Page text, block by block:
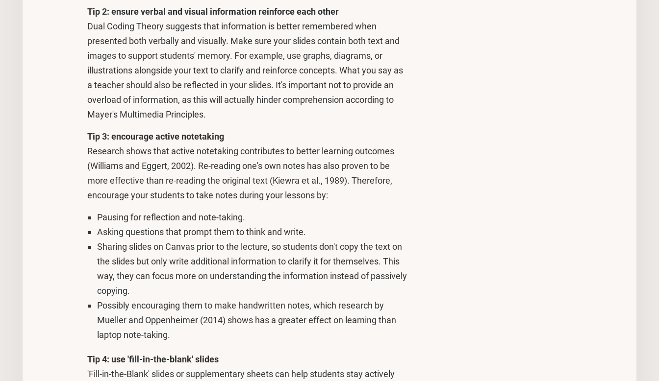
Tip 2: ensure verbal and visual information reinforce each other
Dual Coding Theory suggests that information is better remembered when
presented both verbally and visually. Make sure your slides contain both text and
images to support students' memory. For example, use graphs, diagrams, or
illustrations alongside your text to clarify and reinforce concepts. What you say as
a teacher should also be reflected in your slides. It's important not to provide an
overload of information, as this will actually hinder comprehension according to
Mayer's Multimedia Principles.
Tip 3: encourage active notetaking
Research shows that active notetaking contributes to better learning outcomes
(Williams and Eggert, 2002). Re-reading one's own notes has also proven to be
more effective than re-reading the original text (Kiewra et al., 1989). Therefore,
encourage your students to take notes during your lessons by:
Pausing for reflection and note-taking.
Asking questions that prompt them to think and write.
Sharing slides on Canvas prior to the lecture, so students don't copy the text on
the slides but only write additional information to clarify it for themselves. This
way, they can focus more on understanding the information instead of passively
copying.
Possibly encouraging them to make handwritten notes, which research by
Mueller and Oppenheimer (2014) shows has a greater effect on learning than
laptop note-taking.
Tip 4: use 'fill-in-the-blank' slides
'Fill-in-the-Blank' slides or supplementary sheets can help students stay actively